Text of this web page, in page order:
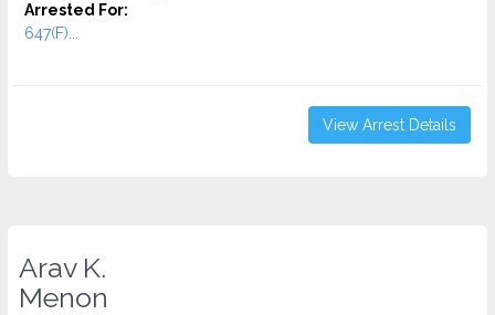
Arrested For:
647(F)...
View Arrest Details
Arav K.
Menon